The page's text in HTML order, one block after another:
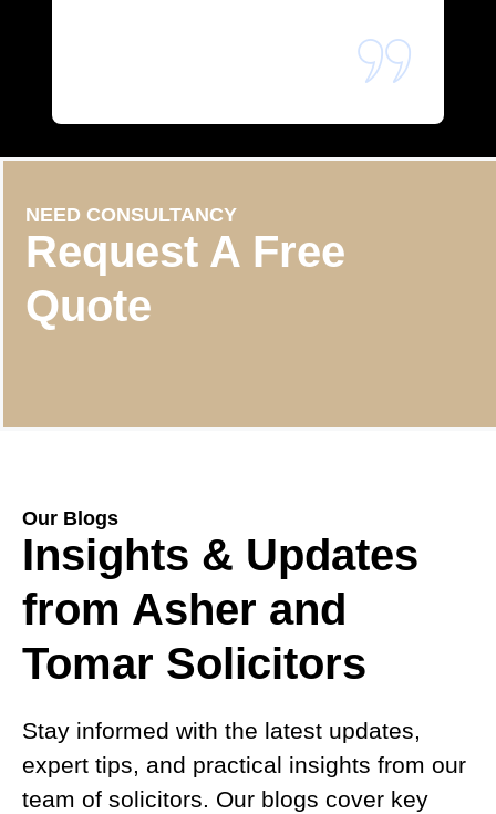
NEED CONSULTANCY
Request A Free
Quote
Our Blogs
Insights & Updates
from Asher and
Tomar Solicitors
Stay informed with the latest updates,
expert tips, and practical insights from our
team of solicitors. Our blogs cover key